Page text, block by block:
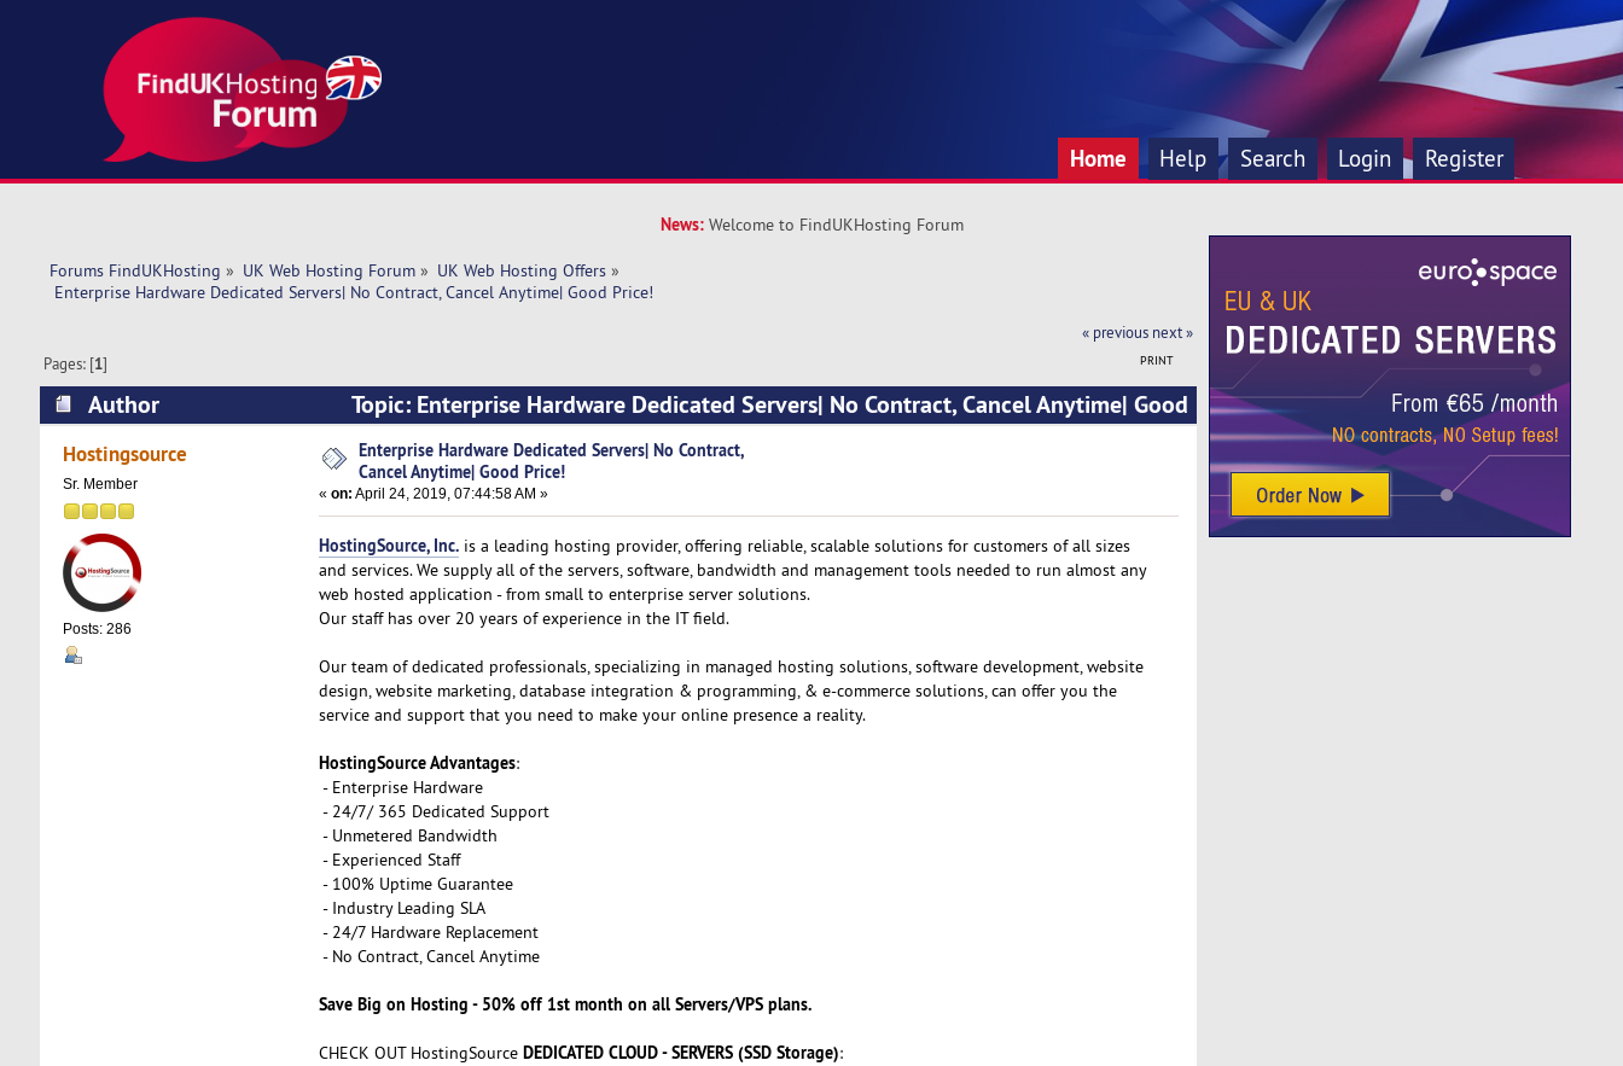
Home Help Search Login Register
News: Welcome to FindUKHosting Forum
Forums FindUKHosting » UK Web Hosting Forum» UK Web Hosting Offers»
Enterprise Hardware Dedicated Servers| No Contract, Cancel Anytime| Good Price!
« previous next »
PRINT
Pages: [1]
Author
Topic: Enterprise Hardware Dedicated Servers| No Contract, Cancel Anytime| Good
Price! (Read 6008 times)
Hostingsource
Sr. Member
Posts: 286
Enterprise Hardware Dedicated Servers| No Contract,
Cancel Anytime| Good Price!
« on: April 24, 2019, 07:44:58 AM »
HostingSource, Inc.is a leading hosting provider, offering reliable, scalable solutions for customers of all sizes
and services. We supply all of the servers, software, bandwidth and management tools needed to run almost any
web hosted application - from small to enterprise server solutions.
Our staff has over 20 years of experience in the IT field.
Our team of dedicated professionals, specializing in managed hosting solutions, software development, website
design, website marketing, database integration & programming, & e-commerce solutions, can offer you the
service and support that you need to make your online presence a reality.
HostingSource Advantages:
- Enterprise Hardware
- 24/7/ 365 Dedicated Support
- Unmetered Bandwidth
- Experienced Staff
- 100% Uptime Guarantee
- Industry Leading SLA
- 24/7 Hardware Replacement
- No Contract, Cancel Anytime
Save Big on Hosting - 50% off 1st month on all Servers/VPS plans.
CHECK OUT HostingSource DEDICATED CLOUD - SERVERS (SSD Storage):